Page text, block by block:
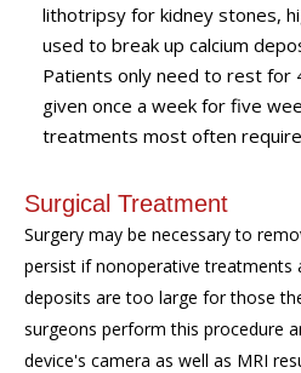
lithotripsy for kidney stones,
used to break up calcium
Patients only need to rest for
given once a week for five
treatments most often
Surgical Treatment
Surgery may be necessary to
persist if nonoperative treatments
deposits are too large for those
surgeons perform this procedure
device's camera as well as MRI